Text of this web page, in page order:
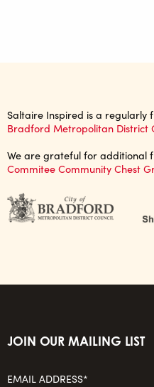
Saltaire Inspired is a regularly
Bradford Metropolitan District
We are grateful for additional
Commitee Community Chest
JOIN OUR MAILING LIST
EMAIL ADDRESS*